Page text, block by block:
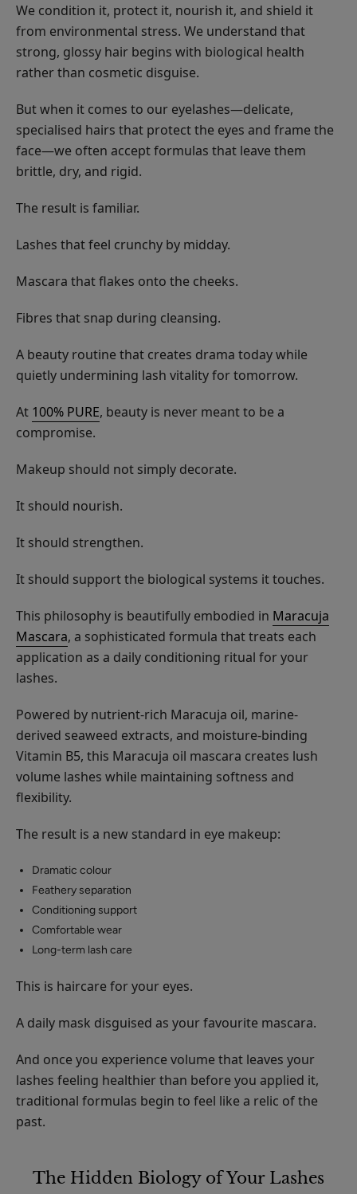
We condition it, protect it, nourish it, and shield it
from environmental stress. We understand that
strong, glossy hair begins with biological health
rather than cosmetic disguise.
But when it comes to our eyelashes—delicate,
specialised hairs that protect the eyes and frame the
face—we often accept formulas that leave them
brittle, dry, and rigid.
The result is familiar.
Lashes that feel crunchy by midday.
Mascara that flakes onto the cheeks.
Fibres that snap during cleansing.
A beauty routine that creates drama today while
quietly undermining lash vitality for tomorrow.
At 100% PURE, beauty is never meant to be a
compromise.
Makeup should not simply decorate.
It should nourish.
It should strengthen.
It should support the biological systems it touches.
This philosophy is beautifully embodied in Maracuja
Mascara, a sophisticated formula that treats each
application as a daily conditioning ritual for your
lashes.
Powered by nutrient-rich Maracuja oil, marine-
derived seaweed extracts, and moisture-binding
Vitamin B5, this Maracuja oil mascara creates lush
volume lashes while maintaining softness and
flexibility.
The result is a new standard in eye makeup:
Dramatic colour
Feathery separation
Conditioning support
Comfortable wear
Long-term lash care
This is haircare for your eyes.
A daily mask disguised as your favourite mascara.
And once you experience volume that leaves your
lashes feeling healthier than before you applied it,
traditional formulas begin to feel like a relic of the
past.
The Hidden Biology of Your Lashes